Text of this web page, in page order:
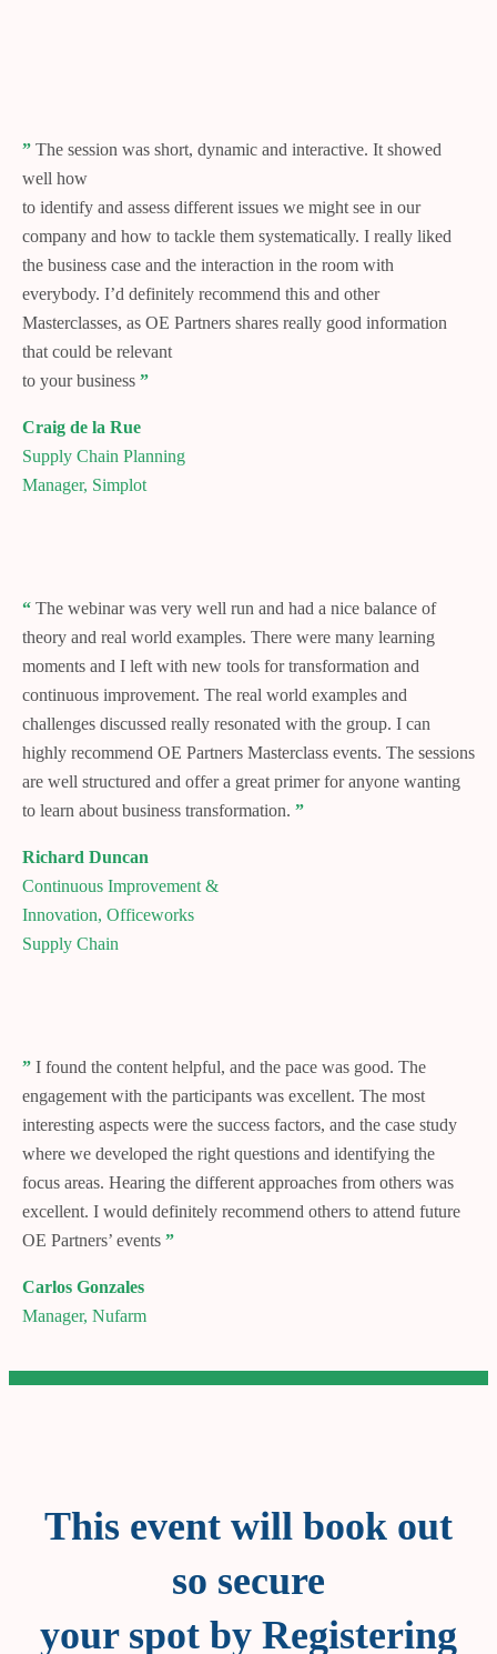
” The session was short, dynamic and interactive. It showed
well how
to identify and assess different issues we might see in our
company and how to tackle them systematically. I really liked
the business case and the interaction in the room with
everybody. I’d definitely recommend this and other
Masterclasses, as OE Partners shares really good information
that could be relevant
to your business ”
Craig de la Rue
Supply Chain Planning
Manager, Simplot
“ The webinar was very well run and had a nice balance of
theory and real world examples. There were many learning
moments and I left with new tools for transformation and
continuous improvement. The real world examples and
challenges discussed really resonated with the group. I can
highly recommend OE Partners Masterclass events. The sessions
are well structured and offer a great primer for anyone wanting
to learn about business transformation. ”
Richard Duncan
Continuous Improvement &
Innovation, Officeworks
Supply Chain
” I found the content helpful, and the pace was good. The
engagement with the participants was excellent. The most
interesting aspects were the success factors, and the case study
where we developed the right questions and identifying the
focus areas. Hearing the different approaches from others was
excellent. I would definitely recommend others to attend future
OE Partners’ events ”
Carlos Gonzales
Manager, Nufarm
This event will book out
so secure
your spot by Registering